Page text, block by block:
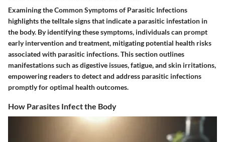
Examining the Common Symptoms of Parasitic Infections
highlights the telltale signs that indicate a parasitic infestation in
the body. By identifying these symptoms, individuals can prompt
early intervention and treatment, mitigating potential health risks
associated with parasitic infections. This section outlines
manifestations such as digestive issues, fatigue, and skin irritations,
empowering readers to detect and address parasitic infections
promptly for optimal health outcomes.
How Parasites Infect the Body